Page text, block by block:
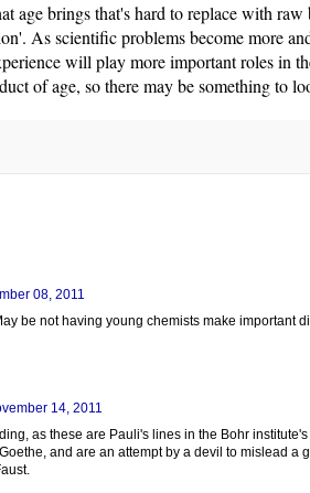
age brings that's hard to replace with
As scientific problems become more
will play more important roles in
of age, so there may be something to
08, 2011
be not having young chemists make important
14, 2011
as these are Pauli's lines in the Bohr
and are an attempt by a devil to mislead a